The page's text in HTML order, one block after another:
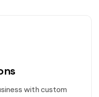
with custom